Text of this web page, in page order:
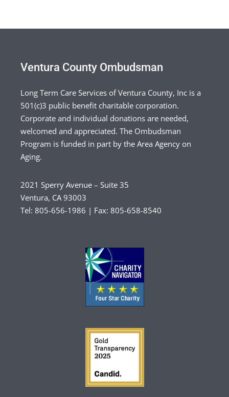
Ventura County Ombudsman
Long Term Care Services of Ventura County, Inc is a
501(c)3 public benefit charitable corporation.
Corporate and individual donations are needed,
welcomed and appreciated. The Ombudsman
Program is funded in part by the Area Agency on
Aging.
2021 Sperry Avenue – Suite 35
Ventura, CA 93003
Tel: 805-656-1986 | Fax: 805-658-8540